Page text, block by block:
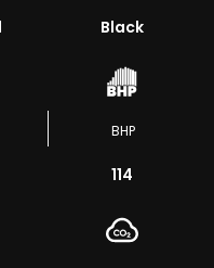
Black
BHP
114